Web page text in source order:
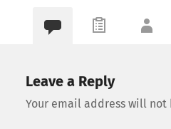
Leave a Reply
Your email address will not